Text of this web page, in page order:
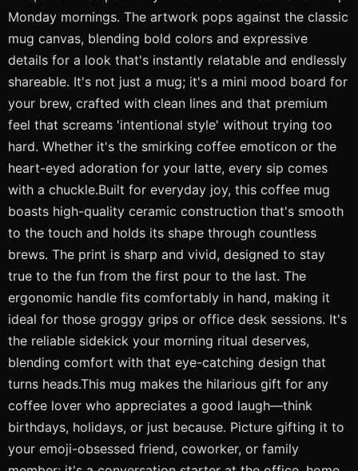
Monday mornings. The artwork pops against the classic
mug canvas, blending bold colors and expressive
details for a look that's instantly relatable and endlessly
shareable. It's not just a mug; it's a mini mood board for
your brew, crafted with clean lines and that premium
feel that screams 'intentional style' without trying too
hard. Whether it's the smirking coffee emoticon or the
heart-eyed adoration for your latte, every sip comes
with a chuckle.Built for everyday joy, this coffee mug
boasts high-quality ceramic construction that's smooth
to the touch and holds its shape through countless
brews. The print is sharp and vivid, designed to stay
true to the fun from the first pour to the last. The
ergonomic handle fits comfortably in hand, making it
ideal for those groggy grips or office desk sessions. It's
the reliable sidekick your morning ritual deserves,
blending comfort with that eye-catching design that
turns heads.This mug makes the hilarious gift for any
coffee lover who appreciates a good laugh—think
birthdays, holidays, or just because. Picture gifting it to
your emoji-obsessed friend, coworker, or family